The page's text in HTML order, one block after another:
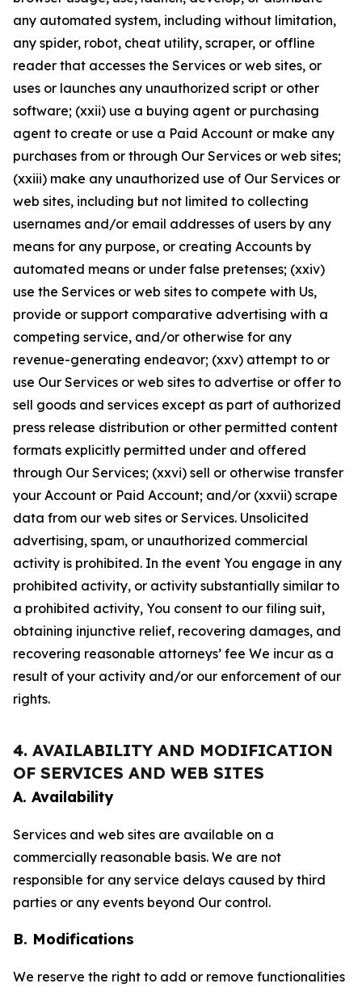
any automated system, including without limitation,
any spider, robot, cheat utility, scraper, or offline
reader that accesses the Services or web sites, or
uses or launches any unauthorized script or other
software; (xxii) use a buying agent or purchasing
agent to create or use a Paid Account or make any
purchases from or through Our Services or web sites;
(xxiii) make any unauthorized use of Our Services or
web sites, including but not limited to collecting
usernames and/or email addresses of users by any
means for any purpose, or creating Accounts by
automated means or under false pretenses; (xxiv)
use the Services or web sites to compete with Us,
provide or support comparative advertising with a
competing service, and/or otherwise for any
revenue-generating endeavor; (xxv) attempt to or
use Our Services or web sites to advertise or offer to
sell goods and services except as part of authorized
press release distribution or other permitted content
formats explicitly permitted under and offered
through Our Services; (xxvi) sell or otherwise transfer
your Account or Paid Account; and/or (xxvii) scrape
data from our web sites or Services. Unsolicited
advertising, spam, or unauthorized commercial
activity is prohibited. In the event You engage in any
prohibited activity, or activity substantially similar to
a prohibited activity, You consent to our filing suit,
obtaining injunctive relief, recovering damages, and
recovering reasonable attorneys’ fee We incur as a
result of your activity and/or our enforcement of our
rights.
4. AVAILABILITY AND MODIFICATION
OF SERVICES AND WEB SITES
A. Availability
Services and web sites are available on a
commercially reasonable basis. We are not
responsible for any service delays caused by third
parties or any events beyond Our control.
B. Modifications
We reserve the right to add or remove functionalities